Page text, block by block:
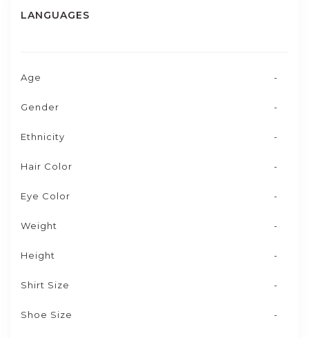
LANGUAGES
Age -
Gender -
Ethnicity -
Hair Color -
Eye Color -
Weight -
Height -
Shirt Size -
Shoe Size -